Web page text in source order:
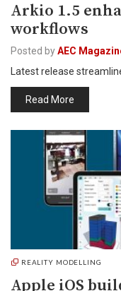
Arkio 1.5
workflows
Posted byAEC
Latest release
Read More
REALITY MODELLING
Apple iOS